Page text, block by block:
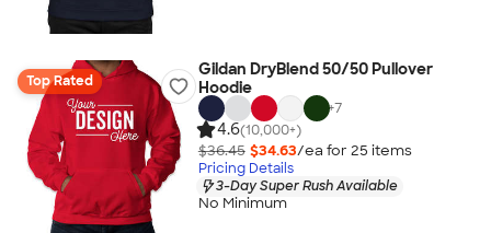
Top Rated
Gildan DryBlend 50/50 Pullover
Hoodie
+7
4.6(10,000+)
$36.45 $34.63/ea for 25 items
Pricing Details
3-Day Super Rush Available
No Minimum